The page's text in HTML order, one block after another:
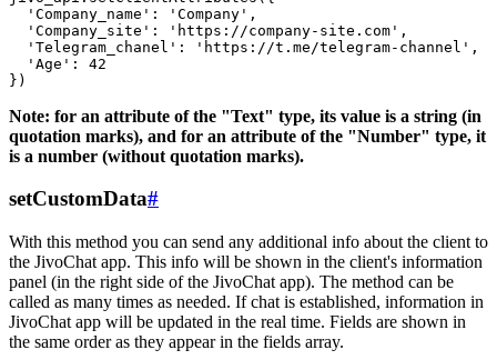
  'Company_name': 'Company',
  'Company_site': 'https://company-site.com',
  'Telegram_chanel': 'https://t.me/telegram-channel',
  'Age': 42
Note: for an attribute of the "Text" type, its value is a string (in
quotation marks), and for an attribute of the "Number" type, it
is a number (without quotation marks).
setCustomData#
With this method you can send any additional info about the client to
the JivoChat app. This info will be shown in the client's information
panel (in the right side of the JivoChat app). The method can be
called as many times as needed. If chat is established, information in
JivoChat app will be updated in the real time. Fields are shown in
the same order as they appear in the fields array.